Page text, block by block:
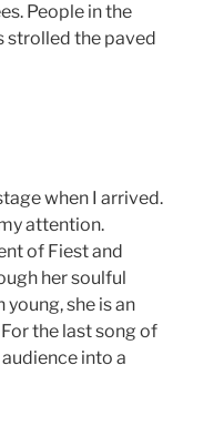
People in the
strolled the paved
when I arrived.
attention.
of Fiest and
her soulful
she is an
the last song of
into a